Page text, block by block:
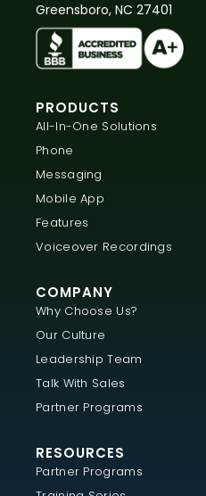
Greensboro, NC 27401
PRODUCTS
All-In-One Solutions
Phone
Messaging
Mobile App
Features
Voiceover Recordings
COMPANY
Why Choose Us?
Our Culture
Leadership Team
Talk With Sales
Partner Programs
RESOURCES
Partner Programs